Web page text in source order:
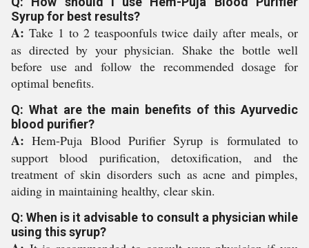
Syrup for best results?
A: Take 1 to 2 teaspoonfuls twice daily after meals, or
as directed by your physician. Shake the bottle well
before use and follow the recommended dosage for
optimal benefits.
Q: What are the main benefits of this Ayurvedic
blood purifier?
A: Hem-Puja Blood Purifier Syrup is formulated to
support blood purification, detoxification, and the
treatment of skin disorders such as acne and pimples,
aiding in maintaining healthy, clear skin.
Q: When is it advisable to consult a physician while
using this syrup?